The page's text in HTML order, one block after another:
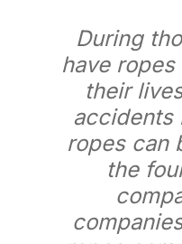
During
have
their
accidents
ropes can
the